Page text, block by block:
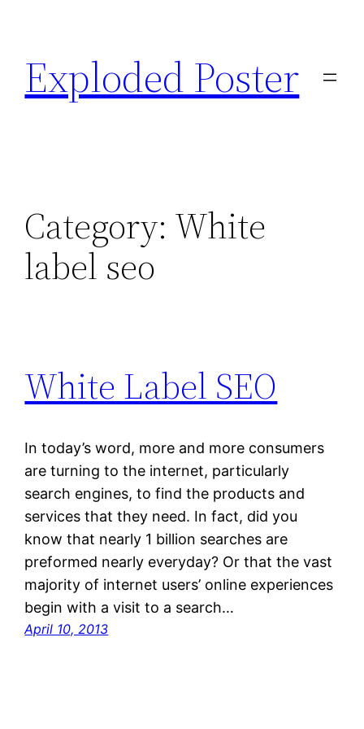
content
Exploded Poster
Category: White
label seo
White Label SEO
In today’s word, more and more consumers
are turning to the internet, particularly
search engines, to find the products and
services that they need. In fact, did you
know that nearly 1 billion searches are
preformed nearly everyday? Or that the vast
majority of internet users’ online experiences
begin with a visit to a search…
April 10, 2013